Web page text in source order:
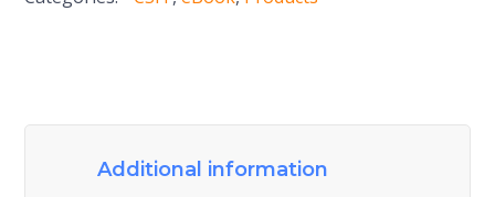
quantity
Additional information